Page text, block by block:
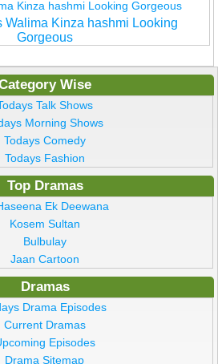
Walima Kinza hashmi Looking
Gorgeous
Wise
Talk Shows
Morning Shows
Todays Comedy
Todays Fashion
Top Dramas
Ek Deewana
Kosem Sultan
Bulbulay
Jaan Cartoon
Dramas
Drama Episodes
Current Dramas
Episodes
Drama Sitemap